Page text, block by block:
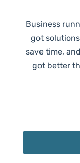
Business
got
save time,
got better